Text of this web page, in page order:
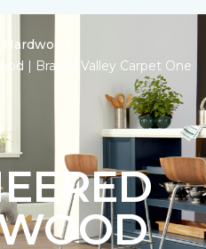
Hardwood
| Brazos Valley Carpet One